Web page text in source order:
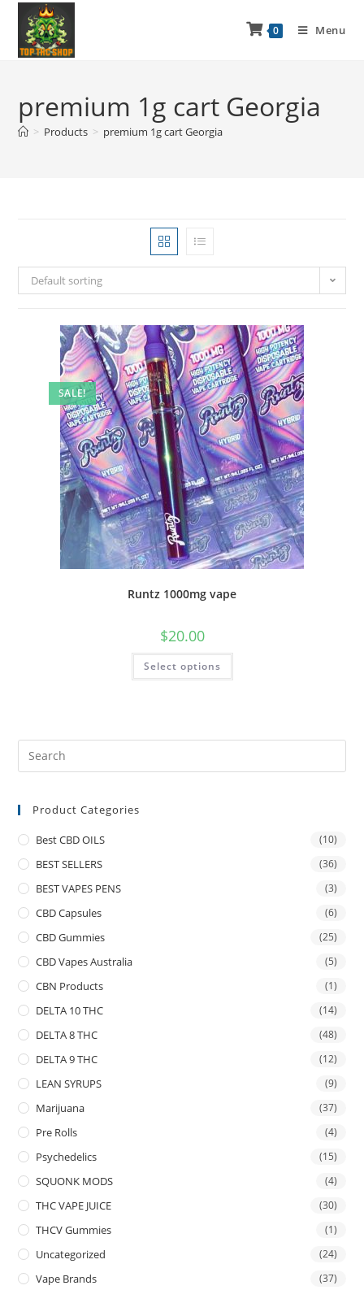
0 Menu
premium 1g cart Georgia
> Products > premium 1g cart Georgia
Default sorting
SALE!
Runtz 1000mg vape
$20.00
Select options
Product Categories
Best CBD OILS (10)
BEST SELLERS (36)
BEST VAPES PENS (3)
CBD Capsules (6)
CBD Gummies (25)
CBD Vapes Australia (5)
CBN Products (1)
DELTA 10 THC (14)
DELTA 8 THC (48)
DELTA 9 THC (12)
LEAN SYRUPS (9)
Marijuana (37)
Pre Rolls (4)
Psychedelics (15)
SQUONK MODS (4)
THC VAPE JUICE (30)
THCV Gummies (1)
Uncategorized (24)
Vape Brands (37)